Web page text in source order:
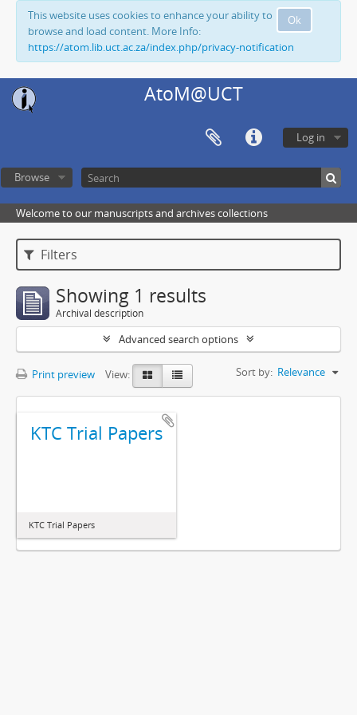
Ok
This website uses cookies to enhance your ability to
browse and load content. More Info:
https://atom.lib.uct.ac.za/index.php/privacy-notification
AtoM@UCT
Log in
Browse
Welcome to our manuscripts and archives collections
Filters
Showing 1 results
Archival description
Advanced search options
Print preview View: Sort by: Relevance
KTC Trial Papers
KTC Trial Papers